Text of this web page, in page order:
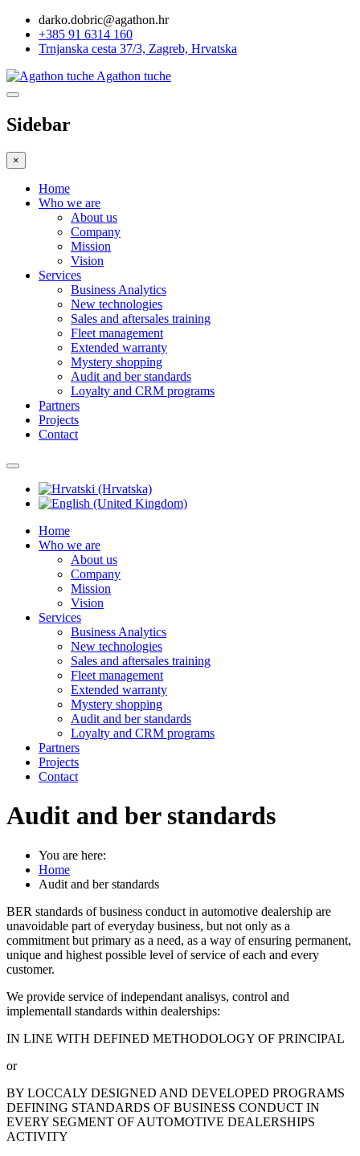
darko.dobric@agathon.hr
+385 91 6314 160
Trnjanska cesta 37/3, Zagreb, Hrvatska
Agathon tuche
Sidebar
×
Home
Who we are
About us
Company
Mission
Vision
Services
Business Analytics
New technologies
Sales and aftersales training
Fleet management
Extended warranty
Mystery shopping
Audit and ber standards
Loyalty and CRM programs
Partners
Projects
Contact
Home
Who we are
About us
Company
Mission
Vision
Services
Business Analytics
New technologies
Sales and aftersales training
Fleet management
Extended warranty
Mystery shopping
Audit and ber standards
Loyalty and CRM programs
Partners
Projects
Contact
Audit and ber standards
You are here:
Home
Audit and ber standards
BER standards of business conduct in automotive dealership are
unavoidable part of everyday business, but not only as a
commitment but primary as a need, as a way of ensuring permanent,
unique and highest possible level of service of each and every
customer.
We provide service of independant analisys, control and
implementall standards within dealerships:
IN LINE WITH DEFINED METHODOLOGY OF PRINCIPAL
or
BY LOCCALY DESIGNED AND DEVELOPED PROGRAMS
DEFINING STANDARDS OF BUSINESS CONDUCT IN
EVERY SEGMENT OF AUTOMOTIVE DEALERSHIPS
ACTIVITY